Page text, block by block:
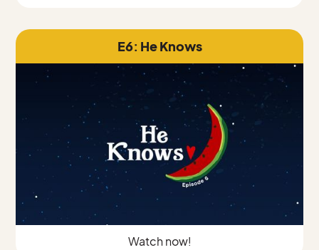
E6: He Knows
Watch now!